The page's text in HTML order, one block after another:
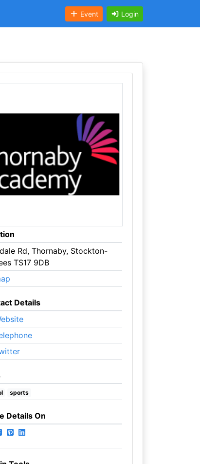
Event Login
Rd, Thornaby, Stockton-
TS17 9DB
Details
sports
Details On